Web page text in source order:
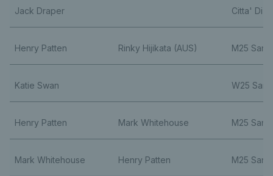
Jack Draper Citta' Di
Henry Patten Rinky Hijikata (AUS) M25
Katie Swan W25
Henry Patten Mark Whitehouse M25
Mark Whitehouse Henry Patten M25